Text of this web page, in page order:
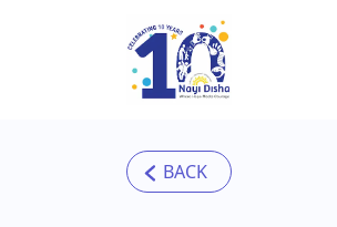
Skip to main content